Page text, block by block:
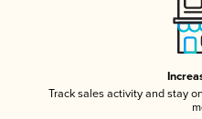
Track sales activity and stay